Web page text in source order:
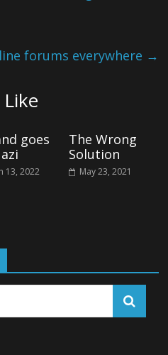
forums everywhere →
goes
13, 2022
The Wrong
Solution
May 23, 2021